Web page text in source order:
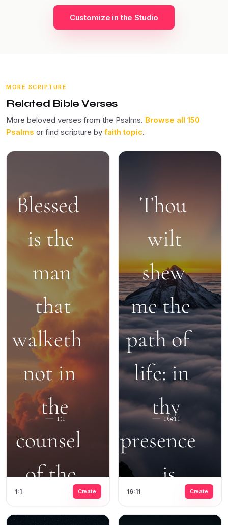
Customize in the Studio
MORE SCRIPTURE
Related Bible Verses
More beloved verses from the Psalms. Browse all 150
Psalms or find scripture by faith topic.
1:1 Create 16:11 Create